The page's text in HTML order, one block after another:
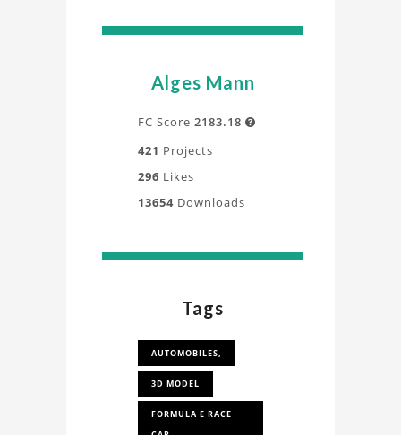
Alges Mann
FC Score 2183.18 
421 Projects
296 Likes
13654 Downloads
Tags
AUTOMOBILES,
3D MODEL
FORMULA E RACE